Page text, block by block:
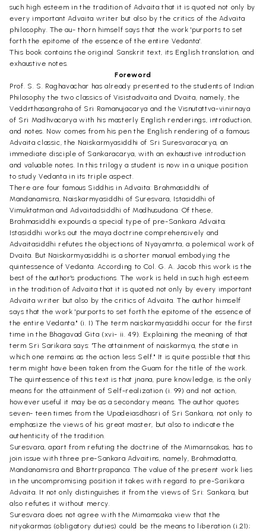
such high esteem in the tradition of Advaita that it is quoted not only by
every important Advaita writer but also by the critics of the Advaita
philosophy. The au- thorn himself says that the work 'purports to set
forth the epitome of the essence of the entire Vedanta'.
This book contains the original Sanskrit text, its English translation, and
exhaustive notes.
Foreword
Prof. S. S. Raghavachar has already presented to the students of Indian
Philosophy the two classics of Visistadvaita and Dvaita, namely, the
Veddrthasangraha of Sri Ramanujacarya and the Visnutattva-vinirnaya
of Sri Madhvacarya with his masterly English renderings, introduction,
and notes. Now comes from his pen the English rendering of a famous
Advaita classic, the Naiskarmyasiddhi of Sri Suresvaracarya, an
immediate disciple of Sankaracarya, with an exhaustive introduction
and valuable notes. In this trilogy a student is now in a unique position
to study Vedanta in its triple aspect.
There are four famous Siddhis in Advaita: Brahmasiddhi of
Mandanamisra, Naiskarmyasiddhi of Suresvara, Istasiddhi of
Vimuktatman and Advaitadsiddhi of Madhusudana. Of these,
Brahmasiddhi expounds a special type of pre-Sankara Advaita;
Istasiddhi works out the maya doctrine comprehensively and
Advaitasiddhi refutes the objections of Nyayamrta, a polemical work of
Dvaita. But Naiskarmyasiddhi is a shorter manual embodying the
quintessence of Vedanta. According to Col. G. A. Jacob this work is the
best of the author's productions. The work is held in such high esteem
in the tradition of Advaita that it is quoted not only by every important
Advaita writer but also by the critics of Advaita. The author himself
says that the work 'purports to set forth the epitome of the essence of
the entire Vedanta." (i. I) The term naiskarmyasiddhi occur for the first
time in the Bhagavad Gita (xvi- ii. 49). Explaining the meaning of that
term Sri Sarikara says: 'The attainment of naiskarmya, the state in
which one remains as the action less Self." It is quite possible that this
term might have been taken from the Guam for the title of the work.
The quintessence of this text is that jnana, pure knowledge, is the only
means for the attainment of Self-realization (i. 99) and not action,
however useful it may be as a secondary means. The author quotes
seven- teen times from the Upadeiasdhasri of Sri Sankara, not only to
emphasize the views of his great master, but also to indicate the
authenticity of the tradition.
Suresvara, apart from refuting the doctrine of the Mimarnsakas, has to
join issue with three pre-Sankara Advaitins, namely, Brahmadatta,
Mandanamisra and Bhartrprapanca. The value of the present work lies
in the uncompromising position it takes with regard to pre-Sarikara
Advaita. It not only distinguishes it from the views of Sri: Sankara, but
also refutes it without mercy.
Suresvara does not agree with the Mimamsaka view that the
nityakarmas (obligatory duties) could be the means to liberation (i.21);